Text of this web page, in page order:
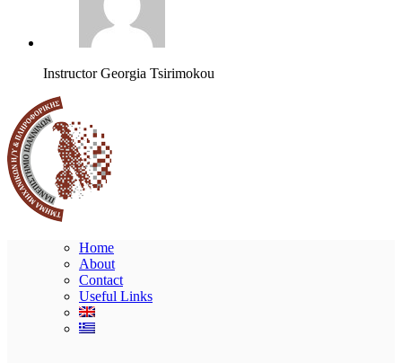
Instructor Georgia Tsirimokou
Home
About
Contact
Useful Links